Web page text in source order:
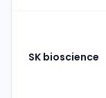
SK bioscience